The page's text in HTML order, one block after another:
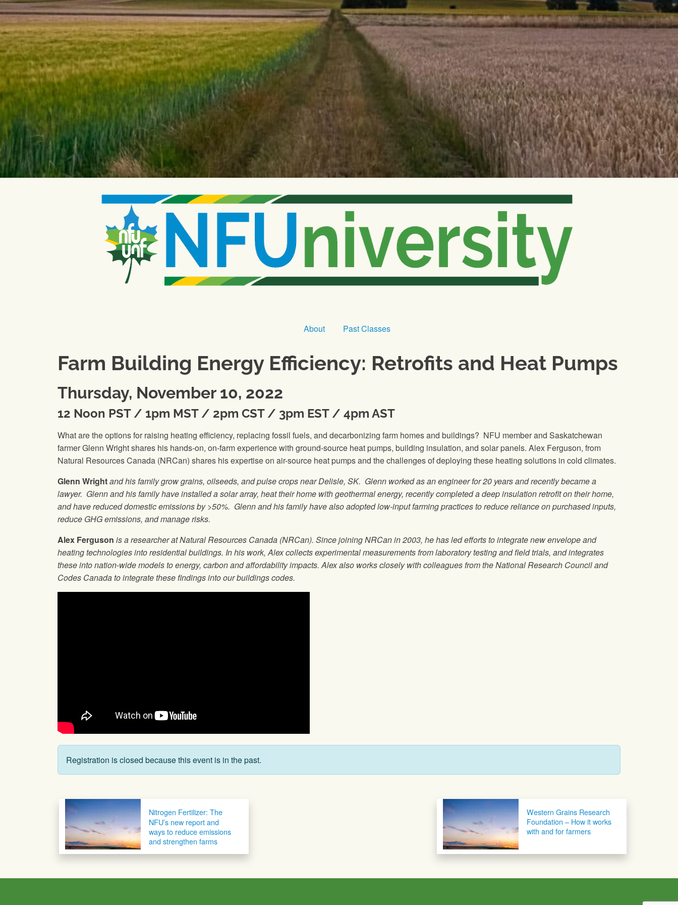
About Past Classes
Farm Building Energy Efficiency: Retrofits and Heat Pumps
Thursday, November 10, 2022
12 Noon PST / 1pm MST / 2pm CST / 3pm EST / 4pm AST
What are the options for raising heating efficiency, replacing fossil fuels, and decarbonizing farm homes and buildings? NFU member and Saskatchewan
farmer Glenn Wright shares his hands-on, on-farm experience with ground-source heat pumps, building insulation, and solar panels. Alex Ferguson, from
Natural Resources Canada (NRCan) shares his expertise on air-source heat pumps and the challenges of deploying these heating solutions in cold climates.
Glenn Wrightand his family grow grains, oilseeds, and pulse crops near Delisle, SK. Glenn worked as an engineer for 20 years and recently became a
lawyer. Glenn and his family have installed a solar array, heat their home with geothermal energy, recently completed a deep insulation retrofit on their home,
and have reduced domestic emissions by >50%. Glenn and his family have also adopted low-input farming practices to reduce reliance on purchased inputs,
reduce GHG emissions, and manage risks.
Alex Ferguson is a researcher at Natural Resources Canada (NRCan). Since joining NRCan in 2003, he has led efforts to integrate new envelope and
heating technologies into residential buildings. In his work, Alex collects experimental measurements from laboratory testing and field trials, and integrates
these into nation-wide models to energy, carbon and affordability impacts. Alex also works closely with colleagues from the National Research Council and
Codes Canada to integrate these findings into our buildings codes.
Registration is closed because this event is in the past.
Post navigationNitrogen Fertilizer: The
NFU’s new report and
ways to reduce emissions
and strengthen farms
Western Grains Research
Foundation – How it works
with and for farmers